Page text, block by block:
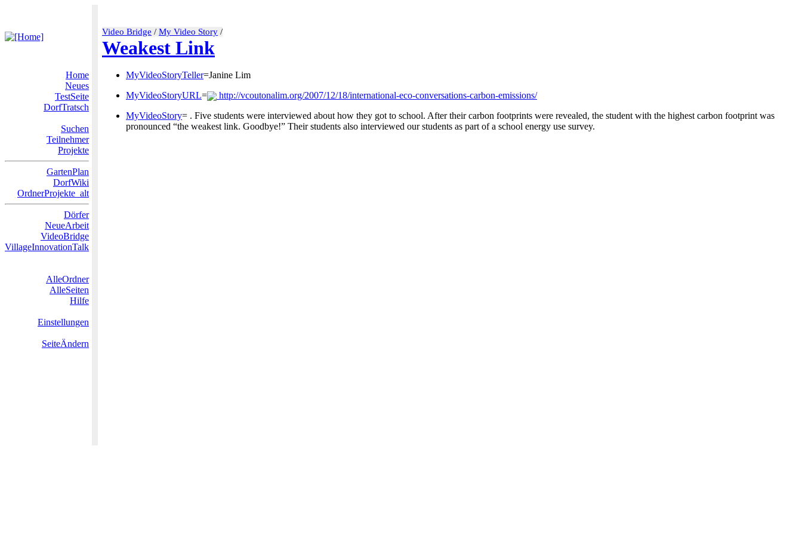
Video Bridge / My Video Story /
Weakest Link
Home
Neues
TestSeite
DorfTratsch
Suchen
Teilnehmer
Projekte
GartenPlan
DorfWiki
OrdnerProjekte_alt
Dörfer
NeueArbeit
VideoBridge
VillageInnovationTalk
AlleOrdner
AlleSeiten
Hilfe
Einstellungen
SeiteÄndern
MyVideoStoryTeller=Janine Lim
MyVideoStoryURL=
http://vcoutonalim.org/2007/12/18/international-eco-conversations-carbon-emissions/
MyVideoStory= . Five students were interviewed about how they got to school. After their carbon footprints were revealed, the student with the highest carbon footprint was
pronounced “the weakest link. Goodbye!” Their students also interviewed our students as part of a school energy use survey.